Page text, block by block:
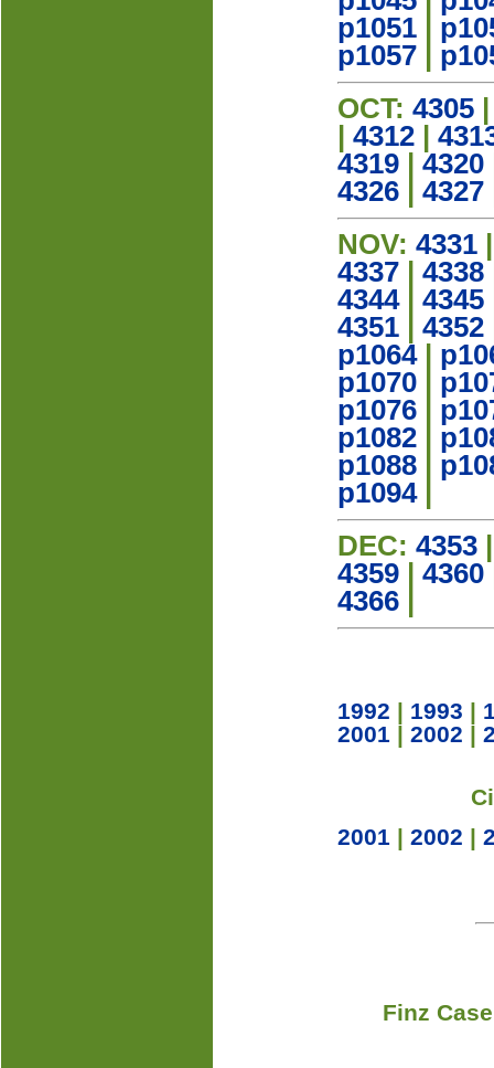
p1051
p1057
OCT: 4305
4312
4319
4320
4326
4327
NOV: 4331
4337
4338
4344| 4345
4351
4352
p1064|
p1070
p1076
p1082
p1088
p1094|
DEC: 4353
4359
4360
4366
1992 | 1993 |
2001| 2002 |
2001| 2002 |
Finz